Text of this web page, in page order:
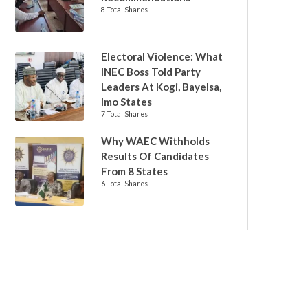
8 Total Shares
Electoral Violence: What
INEC Boss Told Party
Leaders At Kogi, Bayelsa,
Imo States
7 Total Shares
Why WAEC Withholds
Results Of Candidates
From 8 States
6 Total Shares